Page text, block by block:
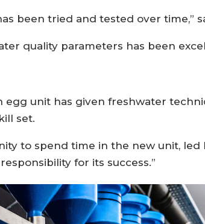
been tried and tested over time,”
quality parameters has been
unit has given freshwater
set.
to spend time in the new unit, led
for its success.”